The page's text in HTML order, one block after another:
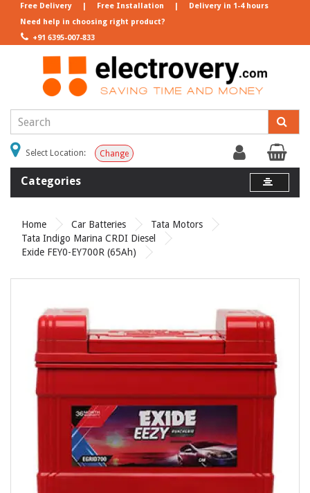
Need help in choosing right product?
+91 6395-007-833
Free Delivery | Free Installation | Delivery in 1-4 hours
Select Location: Change
Categories
Home Car Batteries
Tata Motors
Tata Indigo Marina CRDI Diesel
Exide FEY0-EY700R (65Ah)